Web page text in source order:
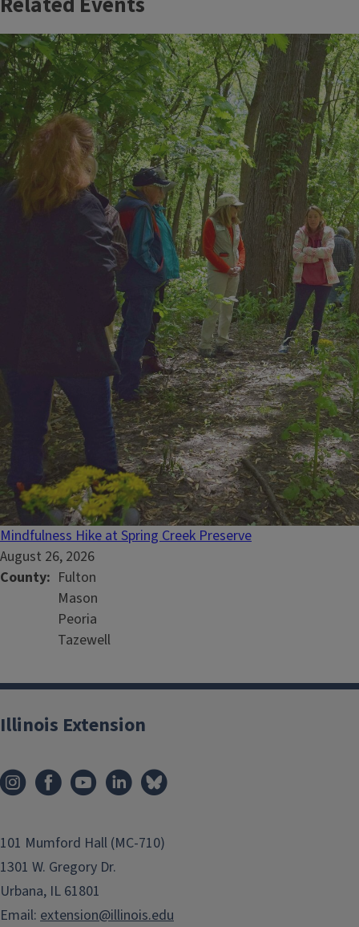
Mindfulness Hike at Spring Creek Preserve
August 26, 2026
County
Fulton
Mason
Peoria
Tazewell
Illinois Extension
101 Mumford Hall (MC-710)
1301 W. Gregory Dr.
Urbana, IL 61801
Email: extension@illinois.edu